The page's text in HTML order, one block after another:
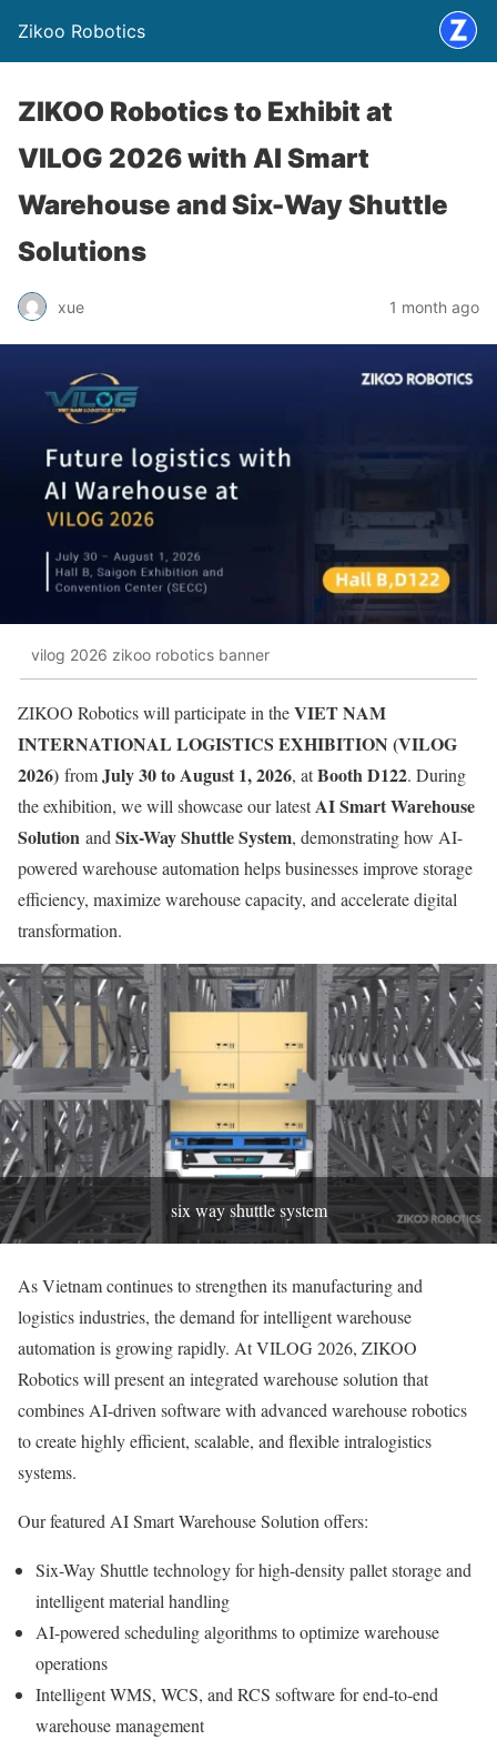
Zikoo Robotics
ZIKOO Robotics to Exhibit at
VILOG 2026 with AI Smart
Warehouse and Six-Way Shuttle
Solutions
xue 1 month ago
vilog 2026 zikoo robotics banner
ZIKOO Robotics will participate in theVIET NAM
INTERNATIONAL LOGISTICS EXHIBITION (VILOG
2026) fromJuly 30 to August 1, 2026, atBooth D122. During
the exhibition, we will showcase our latestAI Smart Warehouse
Solution and Six-Way Shuttle System, demonstrating how AI-
powered warehouse automation helps businesses improve storage
efficiency, maximize warehouse capacity, and accelerate digital
transformation.
six way shuttle system
As Vietnam continues to strengthen its manufacturing and
logistics industries, the demand for intelligent warehouse
automation is growing rapidly. At VILOG 2026, ZIKOO
Robotics will present an integrated warehouse solution that
combines AI-driven software with advanced warehouse robotics
to create highly efficient, scalable, and flexible intralogistics
systems.
Our featured AI Smart Warehouse Solution offers:
Six-Way Shuttle technology for high-density pallet storage and
intelligent material handling
AI-powered scheduling algorithms to optimize warehouse
operations
Intelligent WMS, WCS, and RCS software for end-to-end
warehouse management